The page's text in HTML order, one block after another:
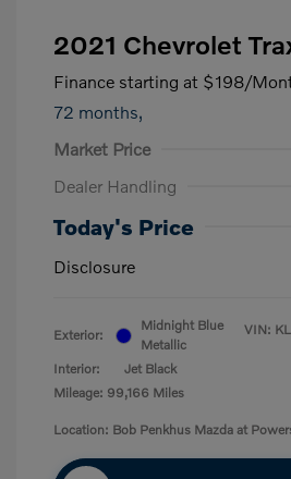
2021 Chevrolet
Finance starting at $198/
72 months,
Market Price
Dealer Handling
Today's Price
Disclosure
Exterior:
Midnight Blue
Metallic
Interior:
Jet Black
Mileage: 99,166 Miles
VIN:
Location: Bob Penkhus Mazda at